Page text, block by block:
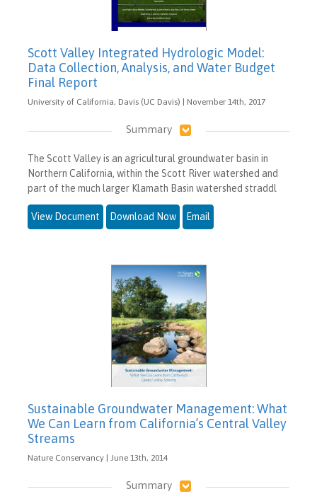
Scott Valley Integrated Hydrologic Model:
Data Collection, Analysis, and Water Budget
Final Report
University of California, Davis (UC Davis) | November 14th, 2017
Summary
The Scott Valley is an agricultural groundwater basin in
Northern California, within the Scott River watershed and
part of the much larger Klamath Basin watershed straddl
View Document Download Now Email
Sustainable Groundwater Management: What
We Can Learn from California’s Central Valley
Streams
Nature Conservancy | June 13th, 2014
Summary